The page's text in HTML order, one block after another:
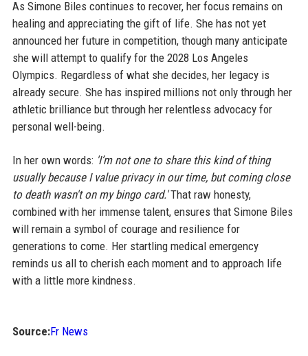
As Simone Biles continues to recover, her focus remains on
healing and appreciating the gift of life. She has not yet
announced her future in competition, though many anticipate
she will attempt to qualify for the 2028 Los Angeles
Olympics. Regardless of what she decides, her legacy is
already secure. She has inspired millions not only through her
athletic brilliance but through her relentless advocacy for
personal well-being.
In her own words: 'I’m not one to share this kind of thing
usually because I value privacy in our time, but coming close
to death wasn't on my bingo card.'That raw honesty,
combined with her immense talent, ensures that Simone Biles
will remain a symbol of courage and resilience for
generations to come. Her startling medical emergency
reminds us all to cherish each moment and to approach life
with a little more kindness.
Source:Fr News